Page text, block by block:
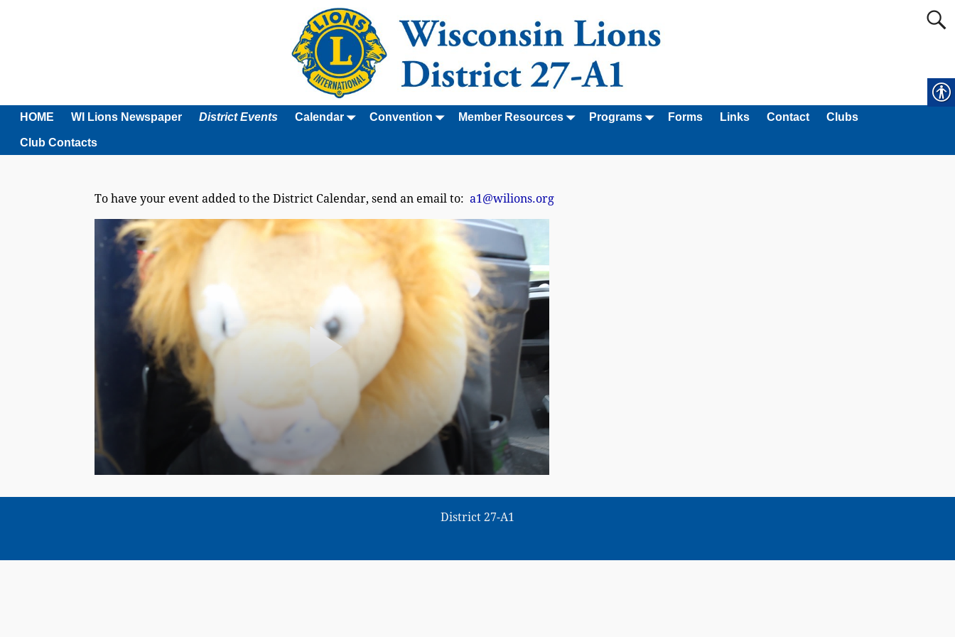
HOME WI Lions Newspaper District Events Calendar Convention Member Resources Programs Forms Links Contact Clubs
Club Contacts
To have your event added to the District Calendar, send an email to: a1@wilions.org
District 27-A1